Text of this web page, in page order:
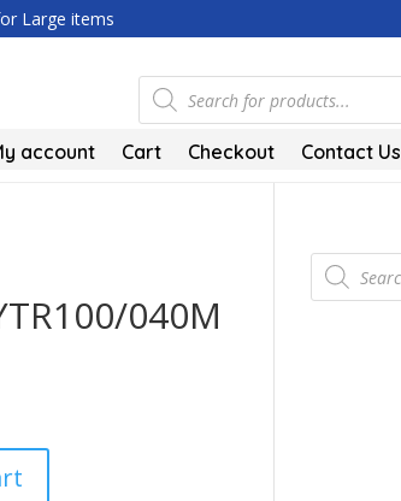
Large items
Products
search
account Cart Checkout Contact Us
040M
Products
search